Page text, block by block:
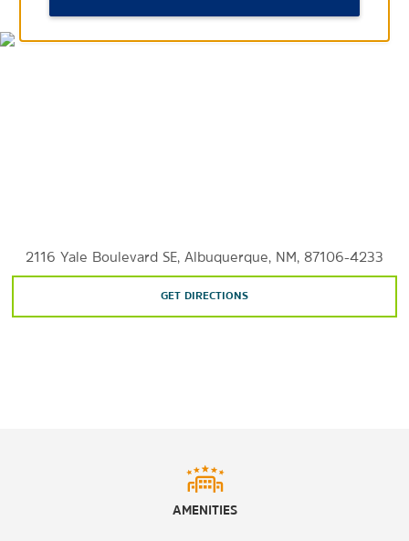
2116 Yale Boulevard SE, Albuquerque, NM, 87106-4233
GET DIRECTIONS
AMENITIES